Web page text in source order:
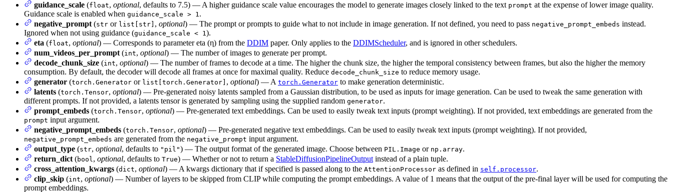
guidance_scale (float, optional, defaults to 7.5) — A higher guidance scale value encourages the model to generate images closely linked to the text prompt at the expense of lower image quality.
Guidance scale is enabled when guidance_scale > 1.
negative_prompt (str or list[str] , optional) — The prompt or prompts to guide what to not include in image generation. If not defined, you need to pass negative_prompt_embeds instead.
Ignored when not using guidance (guidance_scale < 1).
eta (float, optional) — Corresponds to parameter eta (η) from the DDIM paper. Only applies to the DDIMScheduler, and is ignored in other schedulers.
num_videos_per_prompt (int, optional) — The number of images to generate per prompt.
decode_chunk_size (int, optional) — The number of frames to decode at a time. The higher the chunk size, the higher the temporal consistency between frames, but also the higher the memory
consumption. By default, the decoder will decode all frames at once for maximal quality. Reduce decode_chunk_size to reduce memory usage.
generator (torch.Generator or list[torch.Generator] , optional) — A torch.Generator to make generation deterministic.
latents (torch.Tensor, optional) — Pre-generated noisy latents sampled from a Gaussian distribution, to be used as inputs for image generation. Can be used to tweak the same generation with
different prompts. If not provided, a latents tensor is generated by sampling using the supplied random generator.
prompt_embeds (torch.Tensor, optional) — Pre-generated text embeddings. Can be used to easily tweak text inputs (prompt weighting). If not provided, text embeddings are generated from the
prompt input argument.
negative_prompt_embeds (torch.Tensor, optional) — Pre-generated negative text embeddings. Can be used to easily tweak text inputs (prompt weighting). If not provided,
negative_prompt_embeds are generated from the negative_prompt input argument.
output_type (str, optional, defaults to "pil") — The output format of the generated image. Choose between PIL.Image or np.array.
return_dict (bool, optional, defaults to True) — Whether or not to return a StableDiffusionPipelineOutput instead of a plain tuple.
cross_attention_kwargs (dict, optional) — A kwargs dictionary that if specified is passed along to the AttentionProcessor as defined in self.processor.
clip_skip (int, optional) — Number of layers to be skipped from CLIP while computing the prompt embeddings. A value of 1 means that the output of the pre-final layer will be used for computing the
prompt embeddings.